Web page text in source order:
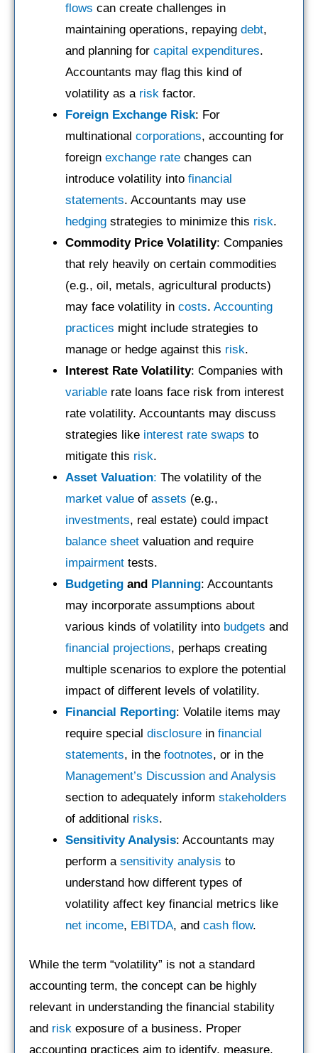
flows can create challenges in
maintaining operations, repaying debt,
and planning for capital expenditures.
Accountants may flag this kind of
volatility as a risk factor.
Foreign Exchange Risk: For
multinational corporations, accounting for
foreign exchange rate changes can
introduce volatility into financial
statements. Accountants may use
hedging strategies to minimize this risk.
Commodity Price Volatility: Companies
that rely heavily on certain commodities
(e.g., oil, metals, agricultural products)
may face volatility in costs. Accounting
practices might include strategies to
manage or hedge against this risk.
Interest Rate Volatility: Companies with
variable rate loans face risk from interest
rate volatility. Accountants may discuss
strategies like interest rate swaps to
mitigate this risk.
Asset Valuation: The volatility of the
market value of assets (e.g.,
investments, real estate) could impact
balance sheet valuation and require
impairment tests.
Budgeting and Planning: Accountants
may incorporate assumptions about
various kinds of volatility into budgets and
financial projections, perhaps creating
multiple scenarios to explore the potential
impact of different levels of volatility.
Financial Reporting: Volatile items may
require special disclosure in financial
statements, in the footnotes, or in the
Management’s Discussion and Analysis
section to adequately inform stakeholders
of additional risks.
Sensitivity Analysis: Accountants may
perform a sensitivity analysis to
understand how different types of
volatility affect key financial metrics like
net income, EBITDA, and cash flow.
While the term “volatility” is not a standard
accounting term, the concept can be highly
relevant in understanding the financial stability
and risk exposure of a business. Proper
accounting practices aim to identify, measure,